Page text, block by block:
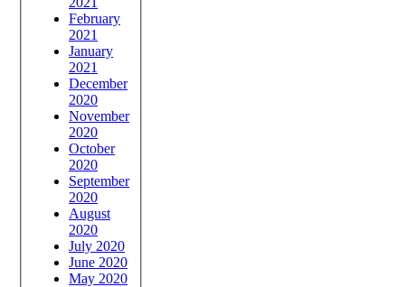
February
2021
January
2021
December
2020
November
2020
October
2020
September
2020
August
2020
July 2020
June 2020
May 2020